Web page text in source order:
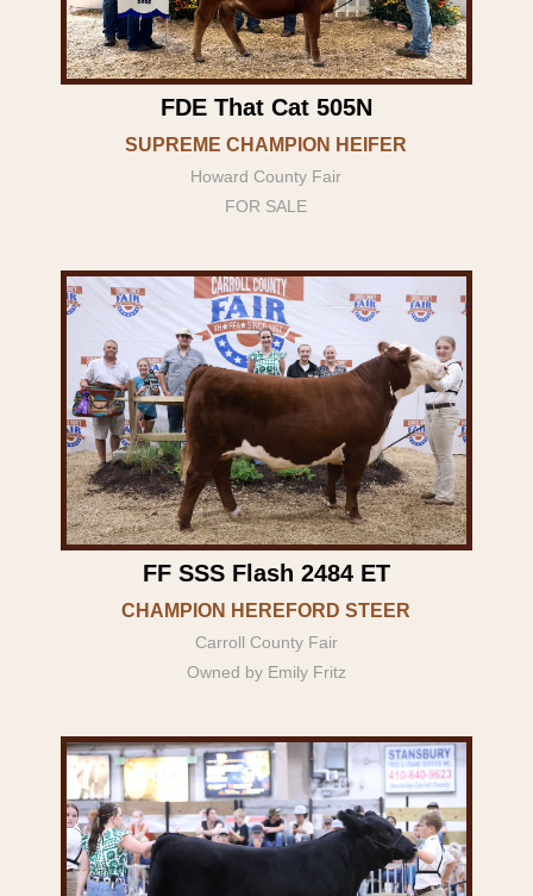
FDE That Cat 505N
SUPREME CHAMPION HEIFER
Howard County Fair
FOR SALE
FF SSS Flash 2484 ET
CHAMPION HEREFORD STEER
Carroll County Fair
Owned by Emily Fritz